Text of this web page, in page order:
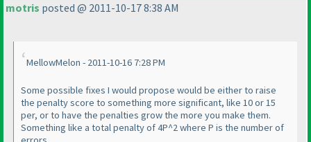
motris posted @ 2011-10-17 8:38 AM
MellowMelon - 2011-10-16 7:28 PM
Some possible fixes I would propose would be either to raise
the penalty score to something more significant, like 10 or 15
per, or to have the penalties grow the more you make them.
Something like a total penalty of 4P^2 where P is the number of